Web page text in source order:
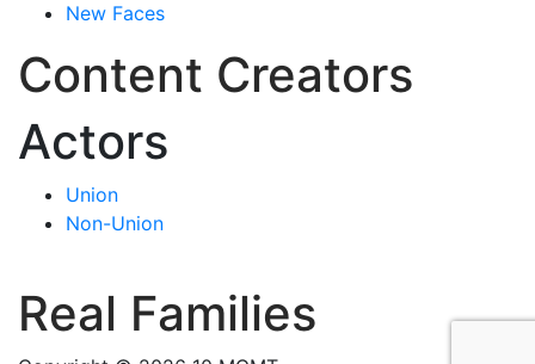
New Faces
Content Creators
Actors
Union
Non-Union
Real Families